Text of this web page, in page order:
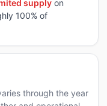
supply on
100% of
through the year